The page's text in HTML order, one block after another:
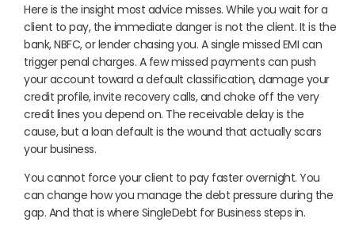
Here is the insight most advice misses. While you wait for a
client to pay, the immediate danger is not the client. It is the
bank, NBFC, or lender chasing you. A single missed EMI can
trigger penal charges. A few missed payments can push
your account toward a default classification, damage your
credit profile, invite recovery calls, and choke off the very
credit lines you depend on. The receivable delay is the
cause, but a loan default is the wound that actually scars
your business.
You cannot force your client to pay faster overnight. You
can change how you manage the debt pressure during the
gap. And that is where SingleDebt for Business steps in.